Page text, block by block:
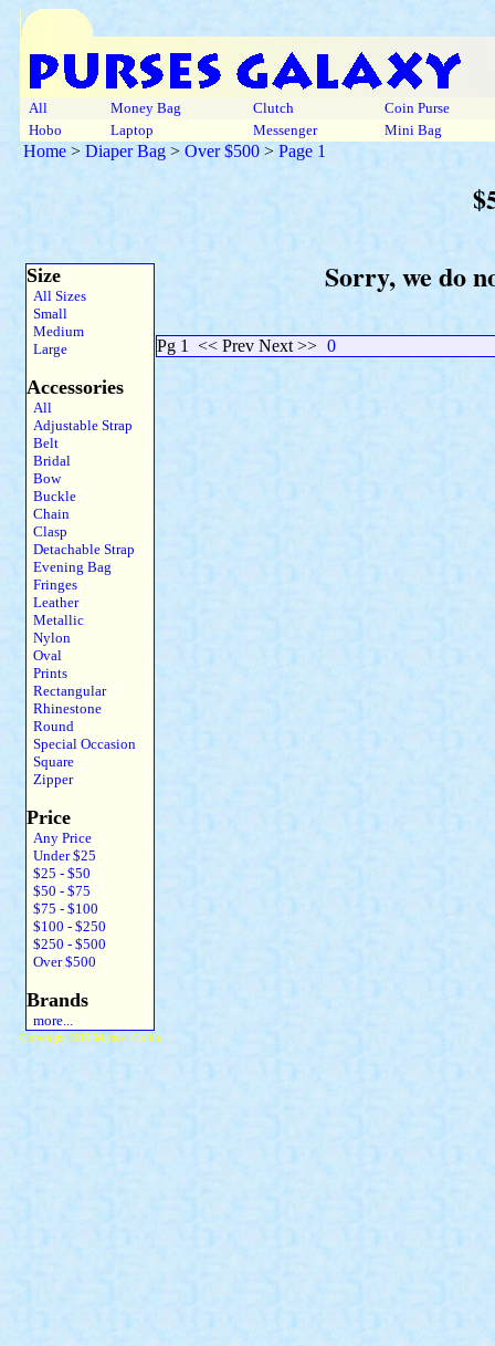
All Money Bag Clutch
Coin Purse
Hobo
Laptop Messenger Mini Bag
Home > Diaper Bag > Over $500 > Page 1
Size
All Sizes
Small
Medium
Large
Accessories
All
Adjustable Strap
Belt
Bridal
Bow
Buckle
Chain
Clasp
Detachable Strap
Evening Bag
Fringes
Leather
Metallic
Nylon
Oval
Prints
Rectangular
Rhinestone
Round
Special Occasion
Square
Zipper
Price
Any Price
Under $25
$25 - $50
$50 - $75
$75 - $100
$100 - $250
$250 - $500
Over $500
Brands
more...
Sorry, we do
Pg 1 << Prev Next >> 0
Copyright 2015 Michael Colfin